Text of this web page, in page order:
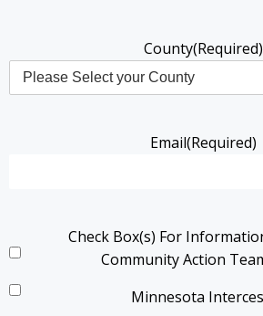
County(Required)
Email(Required)
Check Box(s) For
Community Action
Minnesota